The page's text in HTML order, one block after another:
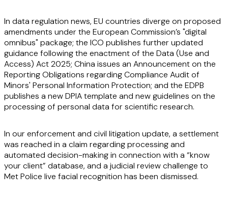
In data regulation news, EU countries diverge on proposed
amendments under the European Commission’s "digital
omnibus" package; the ICO publishes further updated
guidance following the enactment of the Data (Use and
Access) Act 2025; China issues an Announcement on the
Reporting Obligations regarding Compliance Audit of
Minors' Personal Information Protection; and the EDPB
publishes a new DPIA template and new guidelines on the
processing of personal data for scientific research.
In our enforcement and civil litigation update, a settlement
was reached in a claim regarding processing and
automated decision-making in connection with a “know
your client” database, and a judicial review challenge to
Met Police live facial recognition has been dismissed.